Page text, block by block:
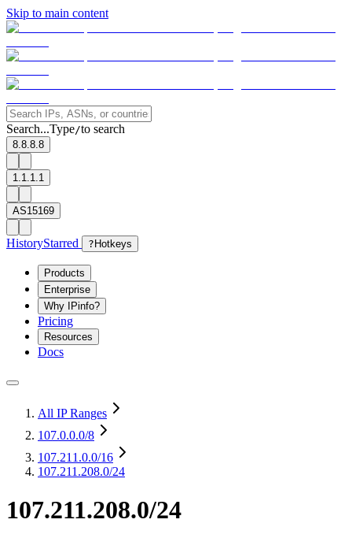
Skip to main content
Search...Type/to search
8.8.8.8
1.1.1.1
AS15169
HistoryStarred ? Hotkeys
Products
Enterprise
Why IPinfo?
Pricing
Resources
Docs
All IP Ranges
107.0.0.0/8
107.211.0.0/16
107.211.208.0/24
107.211.208.0/24